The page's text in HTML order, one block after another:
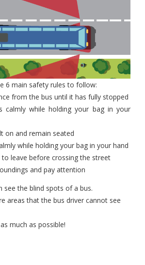
6 main safety rules to follow:
from the bus until it has fully stopped
calmly while holding your bag in your
on and remain seated
while holding your bag in your hand
leave before crossing the street
and pay attention
see the blind spots of a bus.
areas that the bus driver cannot see
much as possible!